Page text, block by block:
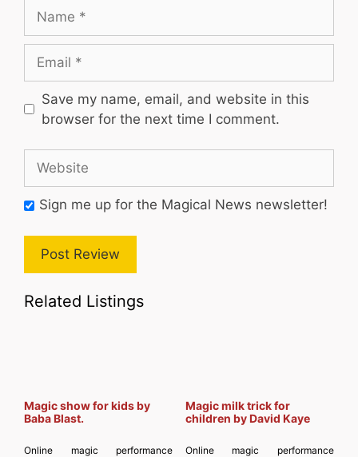
Save my name, email, and website in this
browser for the next time I comment.
Website
Sign me up for the Magical News newsletter!
Related Listings
Magic show for kids by
Baba Blast.
Online magic performance
Magic milk trick for
children by David Kaye
Online magic performance